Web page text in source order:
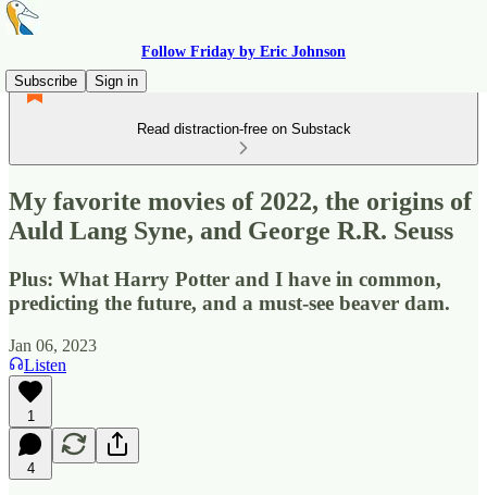
Follow Friday by Eric Johnson
Subscribe
Sign in
Read distraction-free on Substack
My favorite movies of 2022, the origins of
Auld Lang Syne, and George R.R. Seuss
Plus: What Harry Potter and I have in common,
predicting the future, and a must-see beaver dam.
Jan 06, 2023
Listen
1
4